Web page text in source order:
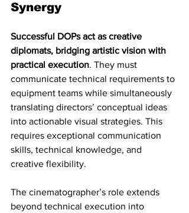
Synergy
Successful DOPs act as creative
diplomats, bridging artistic vision with
practical execution. They must
communicate technical requirements to
equipment teams while simultaneously
translating directors’ conceptual ideas
into actionable visual strategies. This
requires exceptional communication
skills, technical knowledge, and
creative flexibility.
The cinematographer’s role extends
beyond technical execution into